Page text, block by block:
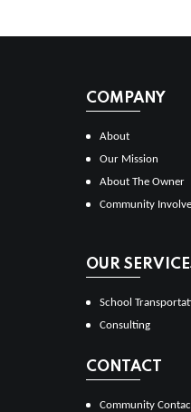
COMPANY
About
Our Mission
About The Owner
Community
OUR
School
Consulting
CONTACT
Community